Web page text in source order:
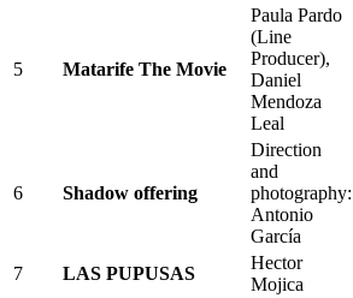
5 Matarife The Movie
Paula Pardo
(Line
Producer),
Daniel
Mendoza
Leal
6 Shadow offering
Direction
and
photography:
Antonio
García
7 LAS PUPUSAS
Hector
Mojica